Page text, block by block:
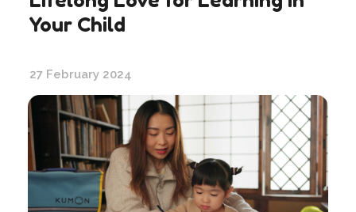
Your Child
27 February 2024